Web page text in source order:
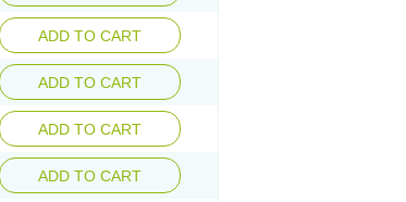
ADD TO CART
ADD TO CART
ADD TO CART
ADD TO CART